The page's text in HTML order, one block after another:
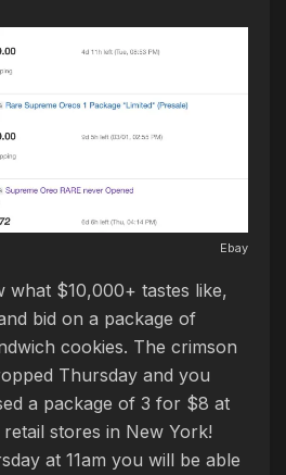
Ebay
$10,000+ tastes like,
bid on a package of
cookies. The crimson
Thursday and you
a package of 3 for $8 at
retail stores in New York!
at 11am you will be able